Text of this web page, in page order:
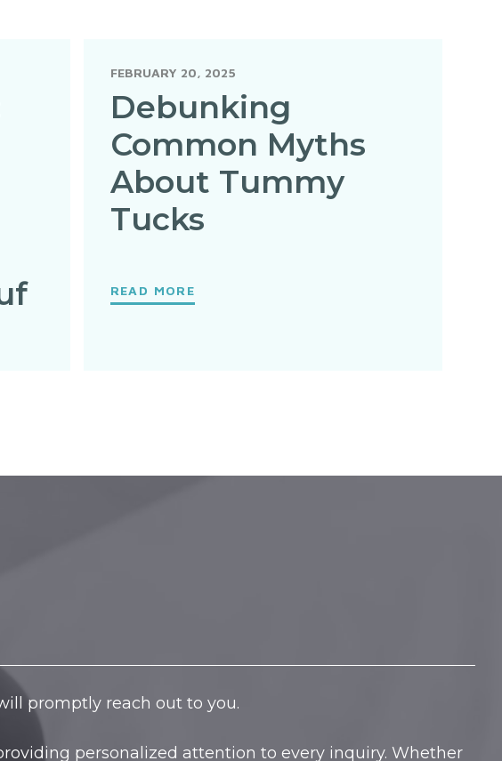
FEBRUARY 20, 2025
Debunking
Common Myths
About Tummy
Tucks
READ MORE
promptly reach out to you.
personalized attention to every inquiry. Whether